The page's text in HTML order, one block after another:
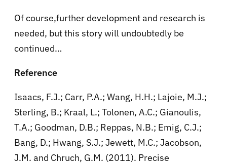
Of course,further development and research is
needed, but this story will undoubtedly be
continued…
Reference
Isaacs, F.J.; Carr, P.A.; Wang, H.H.; Lajoie, M.J.;
Sterling, B.; Kraal, L.; Tolonen, A.C.; Gianoulis,
T.A.; Goodman, D.B.; Reppas, N.B.; Emig, C.J.;
Bang, D.; Hwang, S.J.; Jewett, M.C.; Jacobson,
J.M. and Chruch, G.M. (2011). Precise